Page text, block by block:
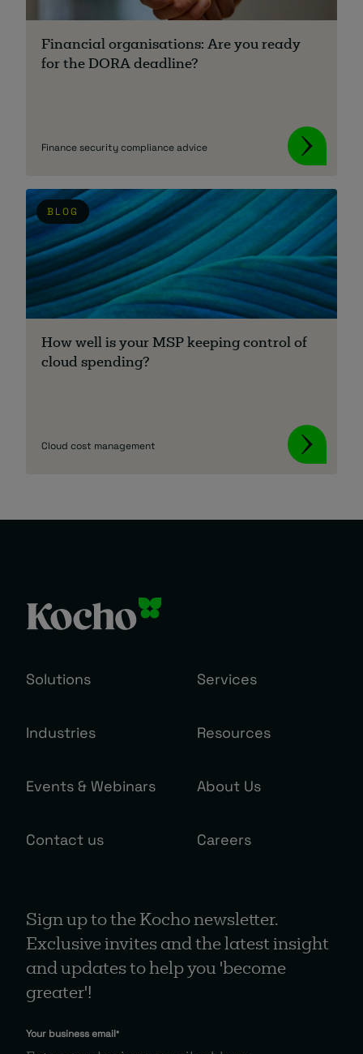
About
for help? Visit ourClient Portal
Financial organisations: Are you ready
for the DORA deadline?
Finance security compliance advice
BLOG
How well is your MSP keeping control of
cloud spending?
Cloud cost management
Solutions Services
Industries Resources
Events & Webinars About Us
Contact us Careers
Sign up to the Kocho newsletter.
Exclusive invites and the latest insight
and updates to help you 'become
greater'!
Your business email*